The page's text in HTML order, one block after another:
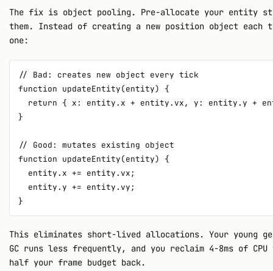
The fix is object pooling. Pre-allocate your entity
them. Instead of creating a new position object
one:
// Bad: creates new object every tick
function updateEntity(entity) {
return { x: entity.x + entity.vx, y: entity.y +
}
// Good: mutates existing object
function updateEntity(entity) {
  entity.x += entity.vx;
  entity.y += entity.vy;
This eliminates short-lived allocations. Your young
GC runs less frequently, and you reclaim 4-8ms of
half your frame budget back.